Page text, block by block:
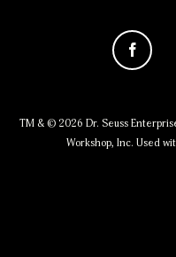
TM & © 2026 Dr. Seuss
Workshop, Inc. Used